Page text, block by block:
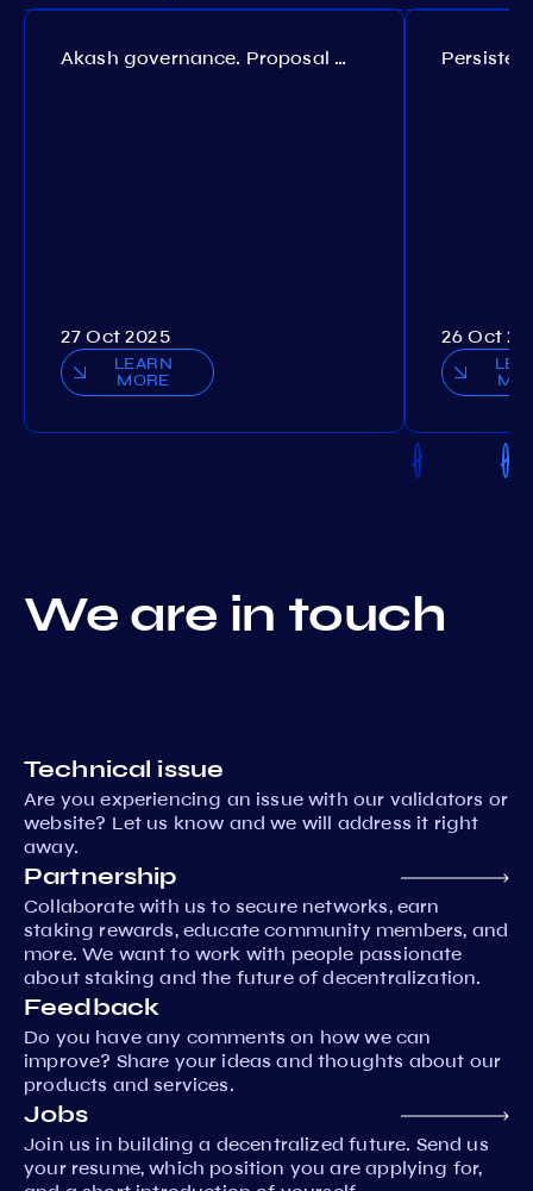
Akash governance. Proposal №308
27 Oct 2025
LEARN
MORE
26 Oct
We are in touch
Technical issue
Are you experiencing an issue with our validators or
website? Let us know and we will address it right
away.
Partnership
Collaborate with us to secure networks, earn
staking rewards, educate community members, and
more. We want to work with people passionate
about staking and the future of decentralization.
Feedback
Do you have any comments on how we can
improve? Share your ideas and thoughts about our
products and services.
Jobs
Join us in building a decentralized future. Send us
your resume, which position you are applying for,